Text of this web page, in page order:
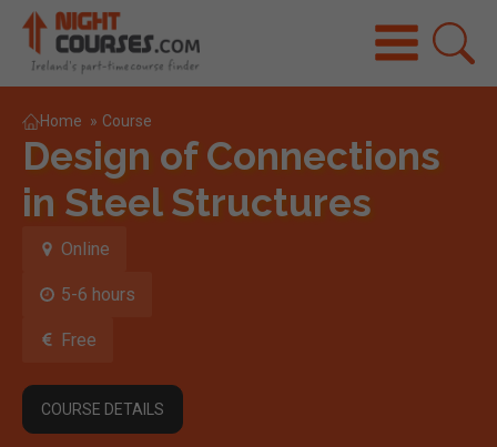
Home » Course
Design of Connections
in Steel Structures
Online
5-6 hours
Free
COURSE DETAILS